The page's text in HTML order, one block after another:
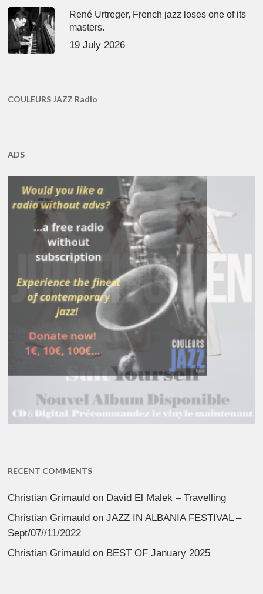
René Urtreger, French jazz loses one of its
masters.
19 July 2026
COULEURS JAZZ Radio
ADS
RECENT COMMENTS
Christian Grimauld on David El Malek – Travelling
Christian Grimauld onJAZZ IN ALBANIA FESTIVAL –
Sept/07//11/2022
Christian Grimauld on BEST OF January 2025